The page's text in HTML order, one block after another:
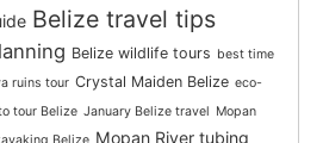
Belize travel tips
Belize wildlife tours best time
ruins tour Crystal Maiden Belize eco-
tour Belize January Belize travel Mopan
Mopan River tubing